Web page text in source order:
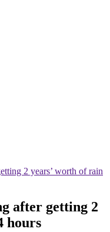
2 years’ worth of rain
after getting 2
hours